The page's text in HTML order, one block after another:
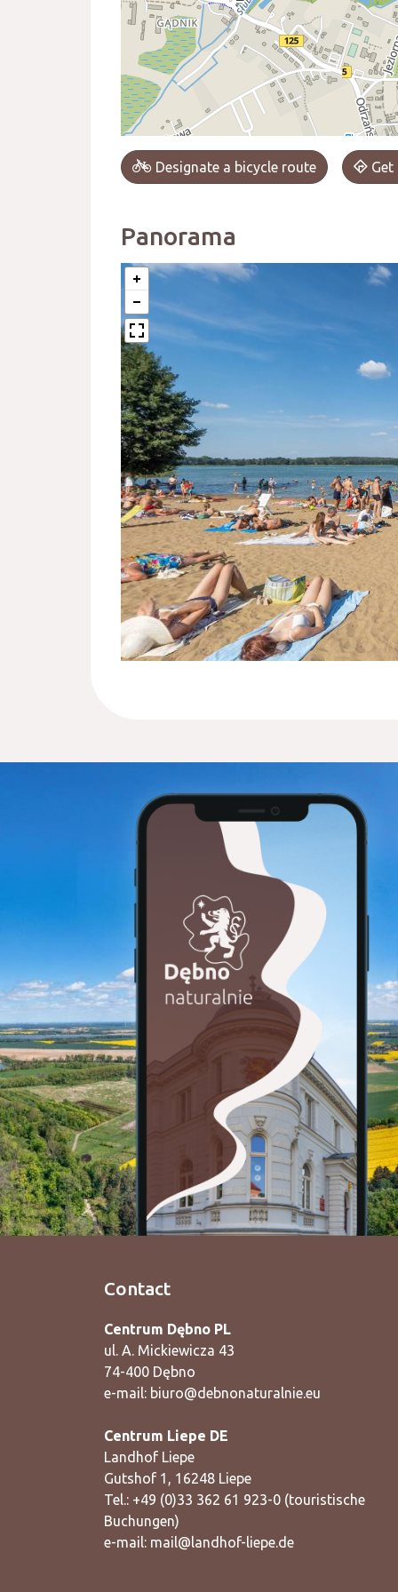
Designate a bicycle route
Panorama
Contact
Centrum Dębno PL
ul. A. Mickiewicza 43
74-400 Dębno
e-mail: biuro@debnonaturalnie.eu
Centrum Liepe DE
Landhof Liepe
Gutshof 1, 16248 Liepe
Tel.: +49 (0)33 362 61 923-0 (touristische
Buchungen)
e-mail: mail@landhof-liepe.de